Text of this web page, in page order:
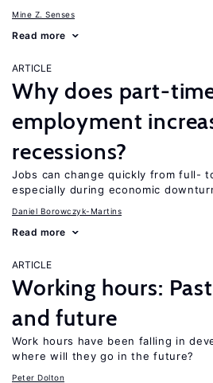
Mine Z. Senses
Read more
ARTICLE
Why does part-
employment
recessions?
Jobs can change quickly from full-
especially during economic
Daniel Borowczyk-Martins
Read more
ARTICLE
Working hours:
and future
Work hours have been falling in
where will they go in the future?
Peter Dolton